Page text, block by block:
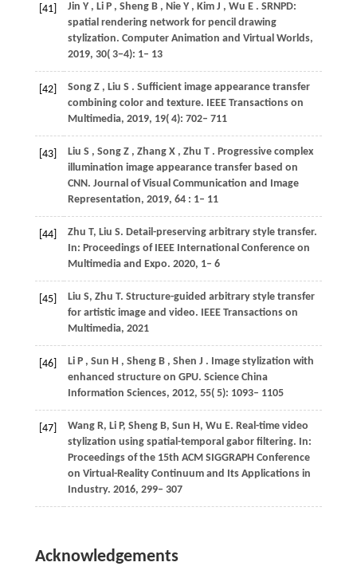
[41] Jin Y , Li P , Sheng B , Nie Y , Kim J , Wu E . SRNPD:
spatial rendering network for pencil drawing
stylization. Computer Animation and Virtual Worlds,
2019, 30( 3−4): 1– 13
[42] Song Z , Liu S . Sufficient image appearance transfer
combining color and texture. IEEE Transactions on
Multimedia, 2019, 19( 4): 702– 711
[43] Liu S , Song Z , Zhang X , Zhu T . Progressive complex
illumination image appearance transfer based on
CNN. Journal of Visual Communication and Image
Representation, 2019, 64 : 1– 11
[44] Zhu T, Liu S. Detail-preserving arbitrary style transfer.
In: Proceedings of IEEE International Conference on
Multimedia and Expo. 2020, 1– 6
[45] Liu S, Zhu T. Structure-guided arbitrary style transfer
for artistic image and video. IEEE Transactions on
Multimedia, 2021
[46] Li P , Sun H , Sheng B , Shen J . Image stylization with
enhanced structure on GPU. Science China
Information Sciences, 2012, 55( 5): 1093– 1105
[47] Wang R, Li P, Sheng B, Sun H, Wu E. Real-time video
stylization using spatial-temporal gabor filtering. In:
Proceedings of the 15th ACM SIGGRAPH Conference
on Virtual-Reality Continuum and Its Applications in
Industry. 2016, 299– 307
Acknowledgements